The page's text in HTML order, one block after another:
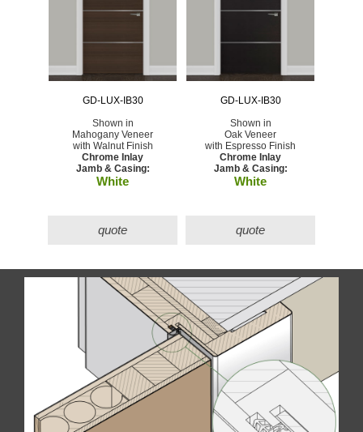
GD-LUX-IB30
Shown in
Mahogany Veneer
with Walnut Finish
Chrome Inlay
Jamb & Casing:
White
quote
GD-LUX-IB30
Shown in
Oak Veneer
with Espresso Finish
Chrome Inlay
Jamb & Casing:
White
quote